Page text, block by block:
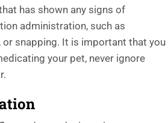
has shown any signs of
administration, such as
snapping. It is important that you
your pet, never ignore